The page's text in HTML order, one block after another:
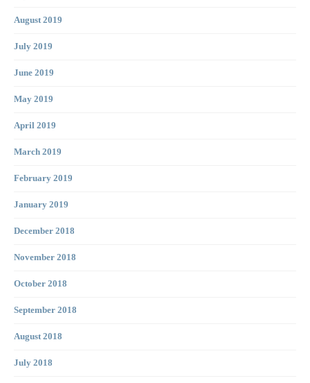
August 2019
July 2019
June 2019
May 2019
April 2019
March 2019
February 2019
January 2019
December 2018
November 2018
October 2018
September 2018
August 2018
July 2018